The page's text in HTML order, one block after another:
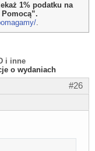
1% podatku na
.
i inne
o wydaniach
#26